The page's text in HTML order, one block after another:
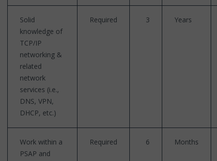
Solid
knowledge of
TCP/IP
networking &
related
network
services (i.e.,
DNS, VPN,
DHCP, etc.)
Required 3 Years
Work within a
PSAP and
Required 6 Months